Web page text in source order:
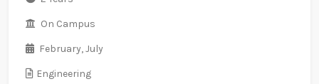
On Campus
February,July
Engineering